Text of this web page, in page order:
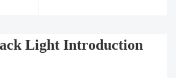
Light Introduction